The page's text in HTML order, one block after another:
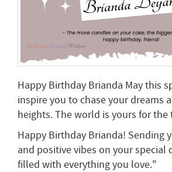
Happy Birthday Brianda May this
inspire you to chase your dreams
heights. The world is yours for the
Happy Birthday Brianda! Sending
and positive vibes on your special
filled with everything you love."